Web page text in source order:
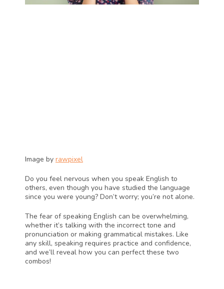
Image by rawpixel
Do you feel nervous when you speak English to
others, even though you have studied the language
since you were young? Don’t worry; you’re not alone.
The fear of speaking English can be overwhelming,
whether it’s talking with the incorrect tone and
pronunciation or making grammatical mistakes. Like
any skill, speaking requires practice and confidence,
and we’ll reveal how you can perfect these two
combos!